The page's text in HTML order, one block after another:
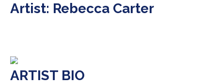
Artist: Rebecca Carter
ARTIST BIO